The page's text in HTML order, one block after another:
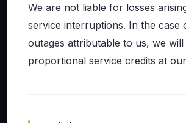
We are not liable for losses
service interruptions. In the case
outages attributable to us, we
proportional service credits at